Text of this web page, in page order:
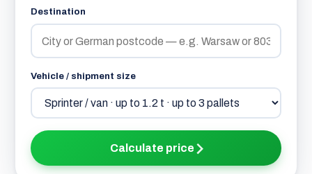
Destination
Vehicle / shipment size
Calculate price